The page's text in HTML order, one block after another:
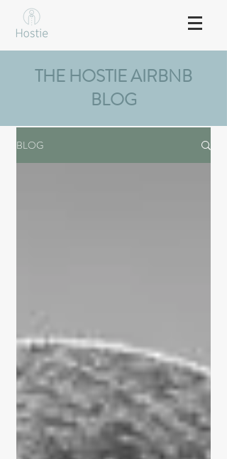
THE HOSTIE AIRBNB
BLOG
BLOG